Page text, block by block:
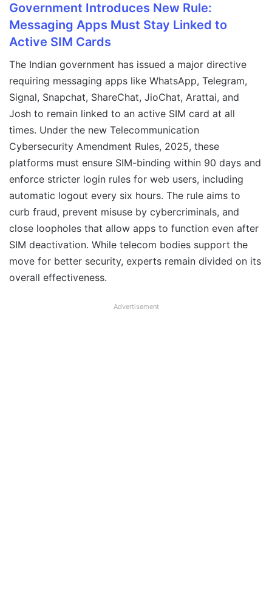
Government Introduces New Rule:
Messaging Apps Must Stay Linked to
Active SIM Cards
The Indian government has issued a major directive
requiring messaging apps like WhatsApp, Telegram,
Signal, Snapchat, ShareChat, JioChat, Arattai, and
Josh to remain linked to an active SIM card at all
times. Under the new Telecommunication
Cybersecurity Amendment Rules, 2025, these
platforms must ensure SIM-binding within 90 days and
enforce stricter login rules for web users, including
automatic logout every six hours. The rule aims to
curb fraud, prevent misuse by cybercriminals, and
close loopholes that allow apps to function even after
SIM deactivation. While telecom bodies support the
move for better security, experts remain divided on its
overall effectiveness.
Advertisement